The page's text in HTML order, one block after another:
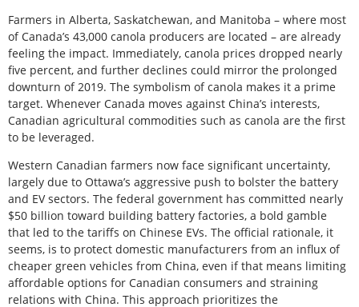
Farmers in Alberta, Saskatchewan, and Manitoba – where most
of Canada’s 43,000 canola producers are located – are already
feeling the impact. Immediately, canola prices dropped nearly
five percent, and further declines could mirror the prolonged
downturn of 2019. The symbolism of canola makes it a prime
target. Whenever Canada moves against China’s interests,
Canadian agricultural commodities such as canola are the first
to be leveraged.
Western Canadian farmers now face significant uncertainty,
largely due to Ottawa’s aggressive push to bolster the battery
and EV sectors. The federal government has committed nearly
$50 billion toward building battery factories, a bold gamble
that led to the tariffs on Chinese EVs. The official rationale, it
seems, is to protect domestic manufacturers from an influx of
cheaper green vehicles from China, even if that means limiting
affordable options for Canadian consumers and straining
relations with China. This approach prioritizes the